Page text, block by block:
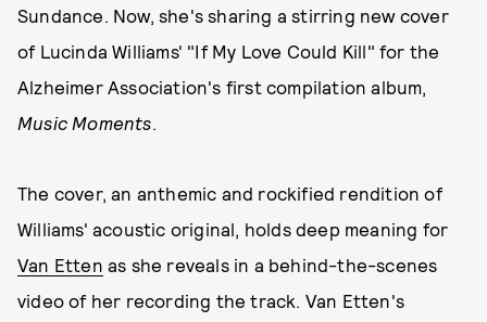
Sundance. Now, she's sharing a stirring new cover
of Lucinda Williams' "If My Love Could Kill" for the
Alzheimer Association's first compilation album,
Music Moments.
The cover, an anthemic and rockified rendition of
Williams' acoustic original, holds deep meaning for
Van Etten as she reveals in a behind-the-scenes
video of her recording the track. Van Etten's